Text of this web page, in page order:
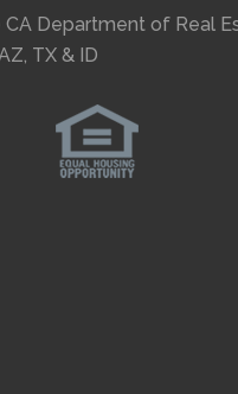
Department of Real
TX & ID